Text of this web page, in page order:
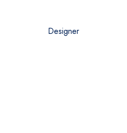
Designer